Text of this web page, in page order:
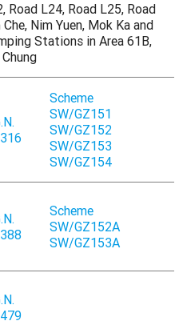
Road L24, Road L25, Road
Nim Yuen, Mok Ka and
Stations in Area 61B,
Scheme
SW/GZ151
SW/GZ152
SW/GZ153
SW/GZ154
Scheme
SW/GZ152A
SW/GZ153A